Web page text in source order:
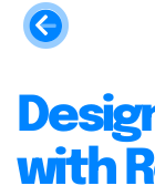
with